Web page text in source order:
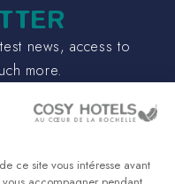
news, access to
more.